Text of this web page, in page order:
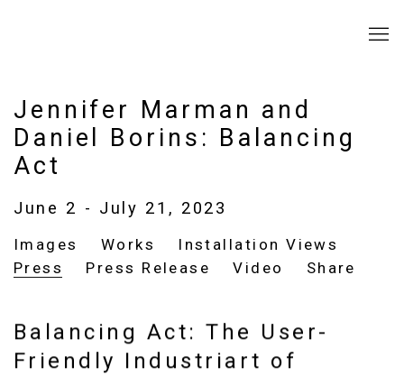
Jennifer Marman and
Daniel Borins: Balancing
Act
June 2 - July 21, 2023
Images Works
Installation Views
Press
Press Release Video Share
Balancing Act: The User-
Friendly Industriart of